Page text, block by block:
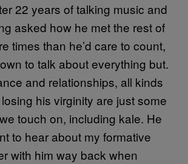
22 years of talking music and
asked how he met the rest of
times than he’d care to count,
to talk about everything but.
and relationships, all kinds
his virginity are just some
touch on, including kale. He
to hear about my formative
with him way back when